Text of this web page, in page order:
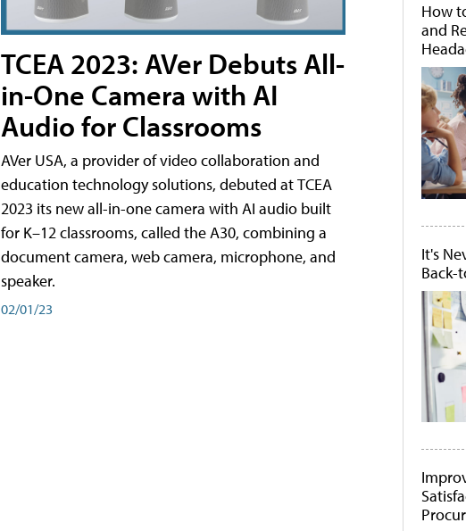
TCEA 2023: AVer Debuts All-
in-One Camera with AI
Audio for Classrooms
AVer USA, a provider of video collaboration and
education technology solutions, debuted at TCEA
2023 its new all-in-one camera with AI audio built
for K–12 classrooms, called the A30​, combining a
document camera, web camera, microphone, and
speaker.
02/01/23
How
and
It's
Back-